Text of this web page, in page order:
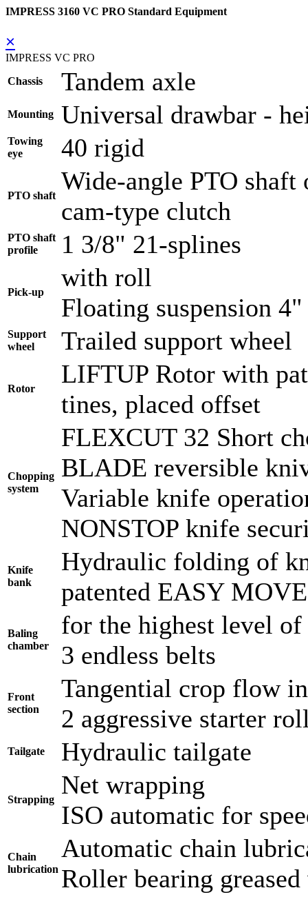
IMPRESS 3160 VC PRO Standard Equipment
×
IMPRESS VC PRO
Chassis
Tandem axle
Mounting Universal drawbar -
Towing
eye
40 rigid
PTO shaft
Wide-angle PTO shaft
cam-type clutch
PTO shaft
profile
1 3/8" 21-splines
Pick-up
with roll
Floating suspension
Support
wheel
Trailed support wheel
Rotor
LIFTUP Rotor with
tines, placed offset
Chopping
system
FLEXCUT 32 Short
BLADE reversible
Variable knife
NONSTOP knife
Knife
bank
Hydraulic folding of
patented EASY
Baling
chamber
for the highest level
3 endless belts
Front
section
Tangential crop flow
2 aggressive starter
Tailgate Hydraulic tailgate
Strapping
Net wrapping
ISO automatic for
Chain
lubrication
Automatic chain
Roller bearing